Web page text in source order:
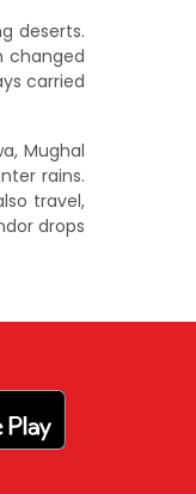
deserts.
changed
carried
Mughal
rains.
travel,
drops